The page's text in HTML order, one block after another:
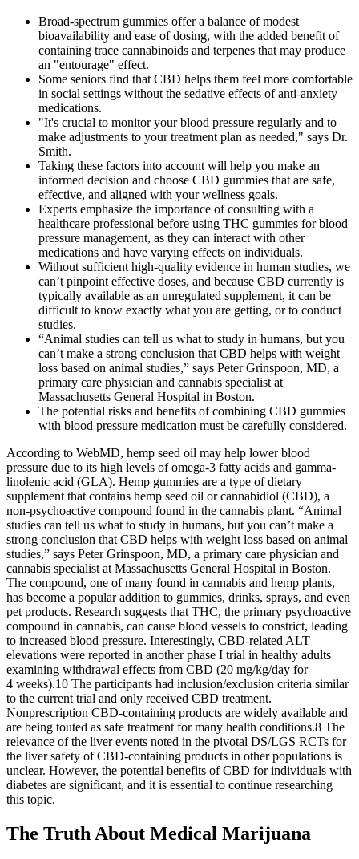
Broad‑spectrum gummies offer a balance of modest
bioavailability and ease of dosing, with the added benefit of
containing trace cannabinoids and terpenes that may produce
an "entourage" effect.
Some seniors find that CBD helps them feel more comfortable
in social settings without the sedative effects of anti-anxiety
medications.
"It's crucial to monitor your blood pressure regularly and to
make adjustments to your treatment plan as needed," says Dr.
Smith.
Taking these factors into account will help you make an
informed decision and choose CBD gummies that are safe,
effective, and aligned with your wellness goals.
Experts emphasize the importance of consulting with a
healthcare professional before using THC gummies for blood
pressure management, as they can interact with other
medications and have varying effects on individuals.
Without sufficient high-quality evidence in human studies, we
can’t pinpoint effective doses, and because CBD currently is
typically available as an unregulated supplement, it can be
difficult to know exactly what you are getting, or to conduct
studies.
“Animal studies can tell us what to study in humans, but you
can’t make a strong conclusion that CBD helps with weight
loss based on animal studies,” says Peter Grinspoon, MD, a
primary care physician and cannabis specialist at
Massachusetts General Hospital in Boston.
The potential risks and benefits of combining CBD gummies
with blood pressure medication must be carefully considered.
According to WebMD, hemp seed oil may help lower blood
pressure due to its high levels of omega-3 fatty acids and gamma-
linolenic acid (GLA). Hemp gummies are a type of dietary
supplement that contains hemp seed oil or cannabidiol (CBD), a
non-psychoactive compound found in the cannabis plant. “Animal
studies can tell us what to study in humans, but you can’t make a
strong conclusion that CBD helps with weight loss based on animal
studies,” says Peter Grinspoon, MD, a primary care physician and
cannabis specialist at Massachusetts General Hospital in Boston.
The compound, one of many found in cannabis and hemp plants,
has become a popular addition to gummies, drinks, sprays, and even
pet products. Research suggests that THC, the primary psychoactive
compound in cannabis, can cause blood vessels to constrict, leading
to increased blood pressure. Interestingly, CBD‐related ALT
elevations were reported in another phase I trial in healthy adults
examining withdrawal effects from CBD (20 mg/kg/day for
4 weeks).10 The participants had inclusion/exclusion criteria similar
to the current trial and only received CBD treatment.
Nonprescription CBD‐containing products are widely available and
are being touted as safe treatment for many health conditions.8 The
relevance of the liver events noted in the pivotal DS/LGS RCTs for
the liver safety of CBD‐containing products in other populations is
unclear. However, the potential benefits of CBD for individuals with
diabetes are significant, and it is essential to continue researching
this topic.
The Truth About Medical Marijuana